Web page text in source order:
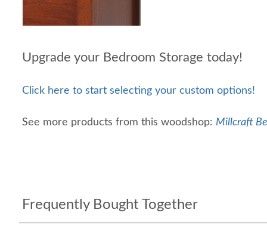
Upgrade your Bedroom Storage today!
Click here to start selecting your custom options!
See more products from this woodshop: Millcraft
Frequently Bought Together